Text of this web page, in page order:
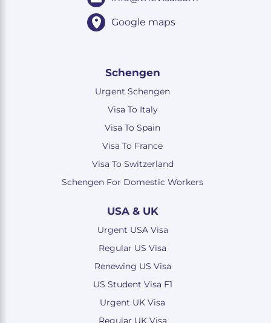
Google maps
Schengen
Urgent Schengen
Visa To Italy
Visa To Spain
Visa To France
Visa To Switzerland
Schengen For Domestic Workers
USA & UK
Urgent USA Visa
Regular US Visa
Renewing US Visa
US Student Visa F1
Urgent UK Visa
Regular UK Visa